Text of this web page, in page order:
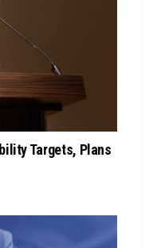
Targets, Plans